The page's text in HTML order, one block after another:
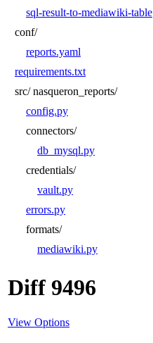
sql-result-to-mediawiki-table
conf/
reports.yaml
requirements.txt
src/ nasqueron_reports/
config.py
connectors/
db_mysql.py
credentials/
vault.py
errors.py
formats/
mediawiki.py
Diff 9496
View Options